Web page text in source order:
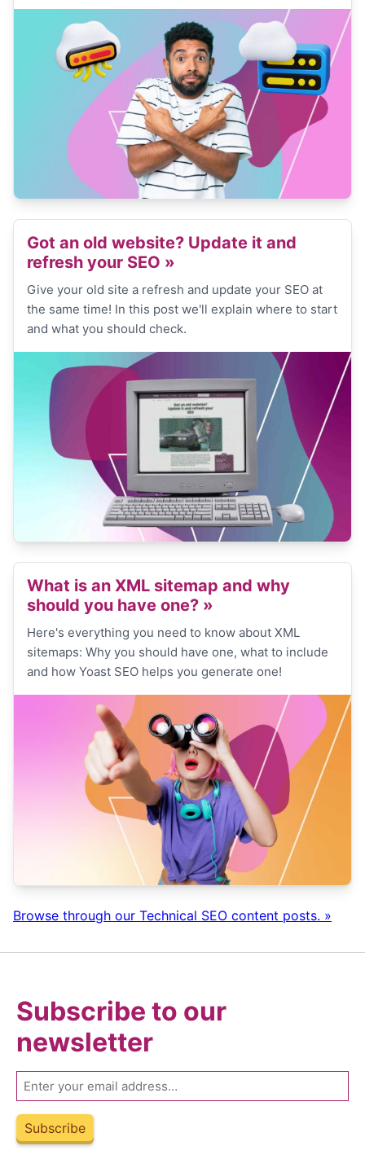
Got an old website? Update it and
refresh your SEO »
Give your old site a refresh and update your SEO at
the same time! In this post we'll explain where to start
and what you should check.
What is an XML sitemap and why
should you have one? »
Here's everything you need to know about XML
sitemaps: Why you should have one, what to include
and how Yoast SEO helps you generate one!
Browse through our Technical SEO content posts. »
Subscribe to our
newsletter
Email
Subscribe